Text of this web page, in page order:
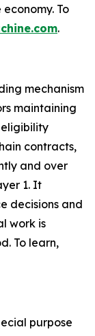
To
.
mechanism
maintaining
eligibility
contracts,
and over
1. It
decisions and
work is
To learn,
purpose